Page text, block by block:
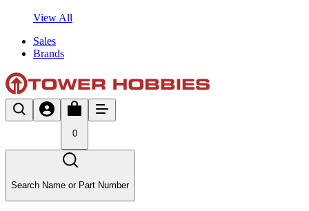
View All
Sales
Brands
0
Search Name or Part Number